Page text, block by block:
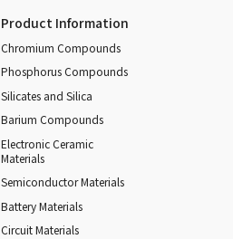
Product Information
Chromium Compounds
Phosphorus Compounds
Silicates and Silica
Barium Compounds
Electronic Ceramic
Materials
Semiconductor Materials
Battery Materials
Circuit Materials